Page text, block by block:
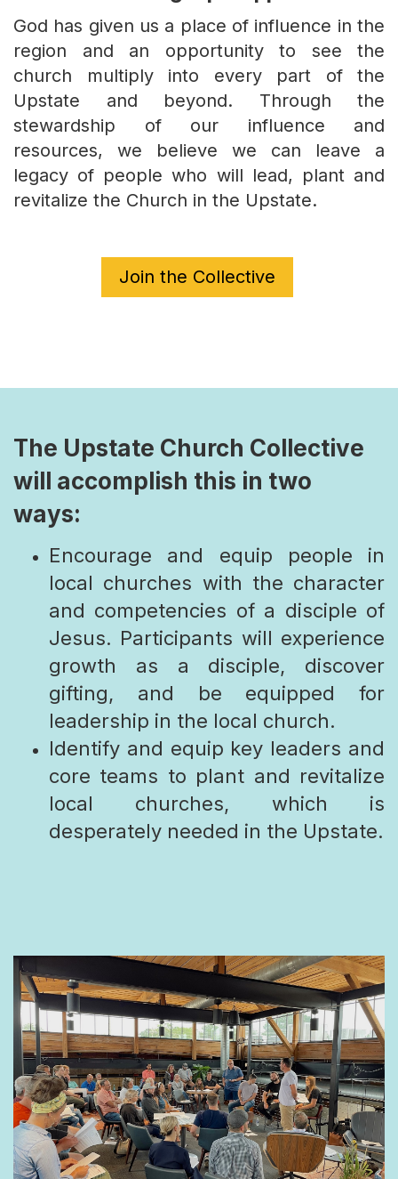
God has given us a place of influence in the
region and an opportunity to see the
church multiply into every part of the
Upstate and beyond. Through the
stewardship of our influence and
resources, we believe we can leave a
legacy of people who will lead, plant and
revitalize the Church in the Upstate.
Join the Collective
The Upstate Church Collective
will accomplish this in two
ways:
Encourage and equip people in
local churches with the character
and competencies of a disciple of
Jesus. Participants will experience
growth as a disciple, discover
gifting, and be equipped for
leadership in the local church.
Identify and equip key leaders and
core teams to plant and revitalize
local churches, which is
desperately needed in the Upstate.